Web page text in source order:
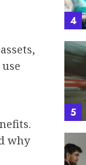
why
4
5